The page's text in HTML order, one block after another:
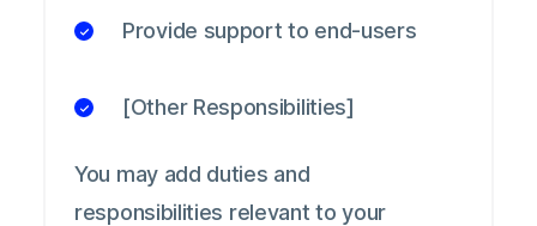
Provide support to end-users
[Other Responsibilities]
You may add duties and
responsibilities relevant to your